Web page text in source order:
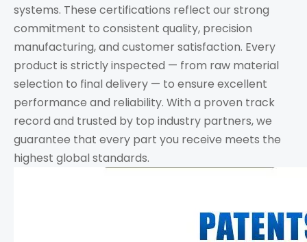
systems. These certifications reflect our strong
commitment to consistent quality, precision
manufacturing, and customer satisfaction. Every
product is strictly inspected — from raw material
selection to final delivery — to ensure excellent
performance and reliability. With a proven track
record and trusted by top industry partners, we
guarantee that every part you receive meets the
highest global standards.